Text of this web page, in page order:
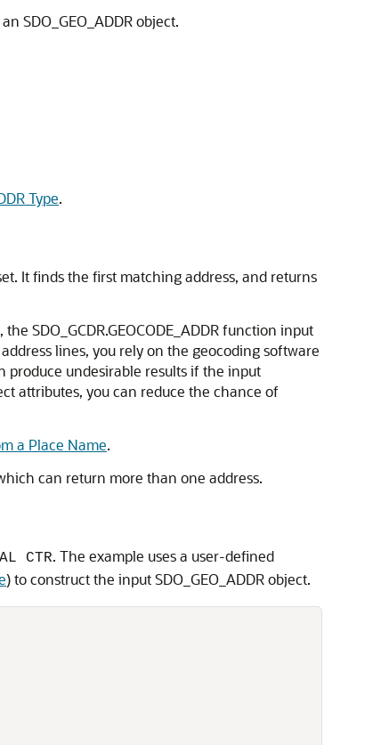
SDO_GEO_ADDR object.
Type.
It finds the first matching address, and returns
SDO_GCDR.GEOCODE_ADDR function input
lines, you rely on the geocoding software
produce undesirable results if the input
attributes, you can reduce the chance of
a Place Name.
can return more than one address.
CTR. The example uses a user-defined
) to construct the input SDO_GEO_ADDR object.